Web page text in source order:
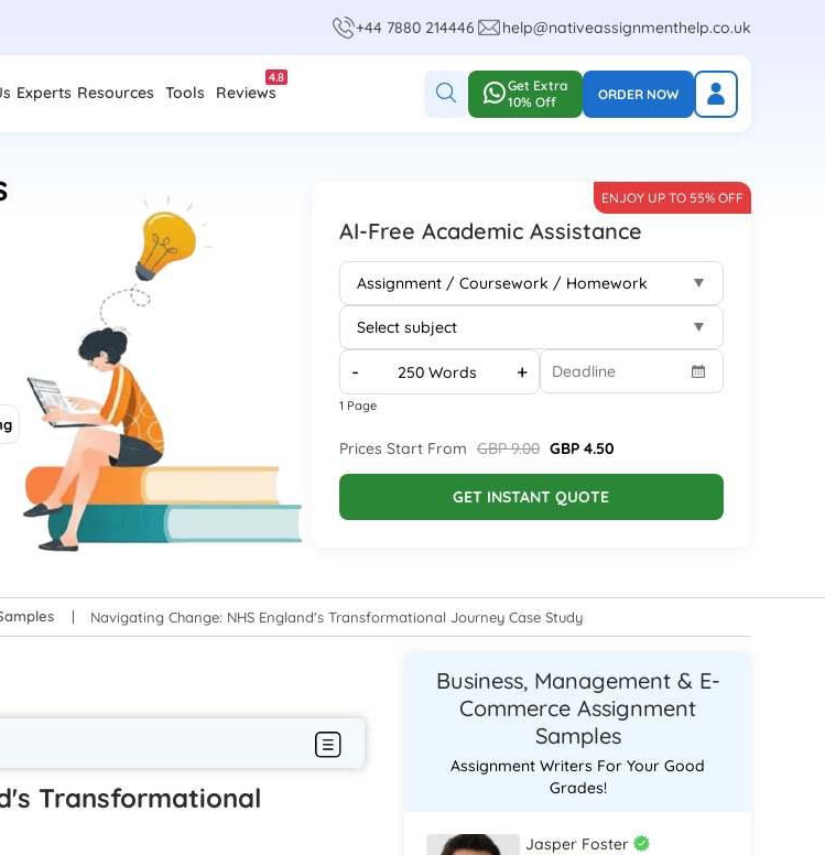
+44 7880 214446 help@nativeassignmenthelp.co.uk
Experts Resources Tools Reviews
4.8
Get Extra
10% Off
ORDER NOW
AI-Free Academic Assistance
ENJOY UP TO 55% OFF
- +
1 Page
Prices Start From GBP 9.00 GBP 4.50
GET INSTANT QUOTE
Navigating Change: NHS England's Transformational Journey Case Study
Transformational
Business, Management & E-
Commerce Assignment
Samples
Assignment Writers For Your Good
Grades!
Jasper Foster